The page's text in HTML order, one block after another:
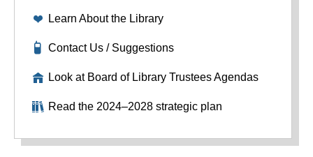
Learn About the Library
Contact Us / Suggestions
Look at Board of Library Trustees Agendas
Read the 2024–2028 strategic plan